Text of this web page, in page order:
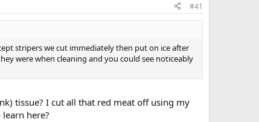
#41
stripers we cut immediately then put on ice after
were when cleaning and you could see noticeably
tissue? I cut all that red meat off using my
here?